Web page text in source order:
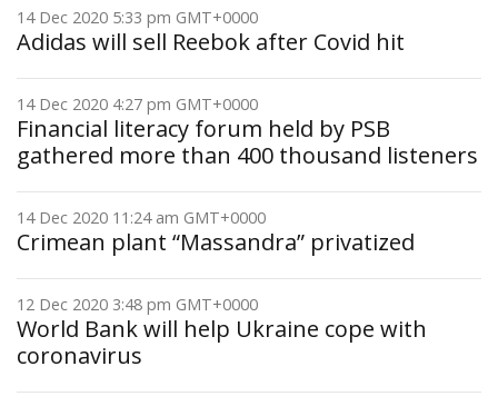
14 Dec 2020 5:33 pm GMT+0000
Adidas will sell Reebok after Covid hit
14 Dec 2020 4:27 pm GMT+0000
Financial literacy forum held by PSB
gathered more than 400 thousand listeners
14 Dec 2020 11:24 am GMT+0000
Crimean plant “Massandra” privatized
12 Dec 2020 3:48 pm GMT+0000
World Bank will help Ukraine cope with
coronavirus